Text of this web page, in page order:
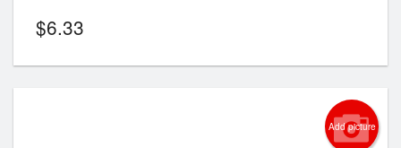
$6.33
Add picture